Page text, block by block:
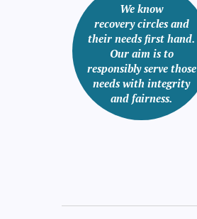
We know
recovery circles and
their needs first hand.
Our aim is to
responsibly serve those
needs with integrity
and fairness.